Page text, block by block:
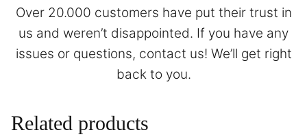
Over 20.000 customers have put their trust in
us and weren’t disappointed. If you have any
issues or questions, contact us! We’ll get right
back to you.
Related products